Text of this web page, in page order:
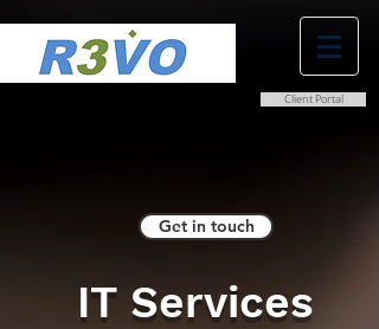
Client Portal
Get in touch
IT Services